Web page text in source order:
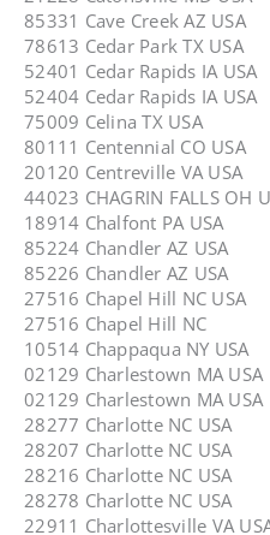
85331 Cave Creek AZ USA
78613 Cedar Park TX USA
52401 Cedar Rapids IA USA
52404 Cedar Rapids IA USA
75009 Celina TX USA
80111 Centennial CO USA
20120 Centreville VA USA
44023 CHAGRIN FALLS OH
18914 Chalfont PA USA
85224 Chandler AZ USA
85226 Chandler AZ USA
27516 Chapel Hill NC USA
27516 Chapel Hill NC
10514 Chappaqua NY USA
02129 Charlestown MA USA
02129 Charlestown MA USA
28277 Charlotte NC USA
28207 Charlotte NC USA
28216 Charlotte NC USA
28278 Charlotte NC USA
22911 Charlottesville VA